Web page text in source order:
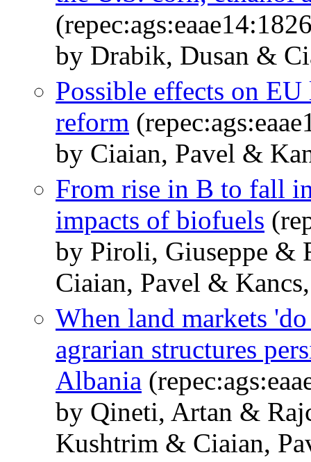
by Drabik, Dusan &
Possible effects on
reform
by Ciaian, Pavel &
From rise in B to fall
impacts of biofuels
by Piroli, Giuseppe &
Ciaian, Pavel &
When land markets
agrarian structures
Albania
by Qineti, Artan &
Kushtrim & Ciaian,